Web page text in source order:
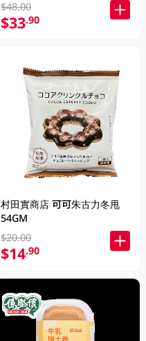
$48.00
$33.90
村田實商店 可可朱古力冬甩
54GM
$20.00
$14.90